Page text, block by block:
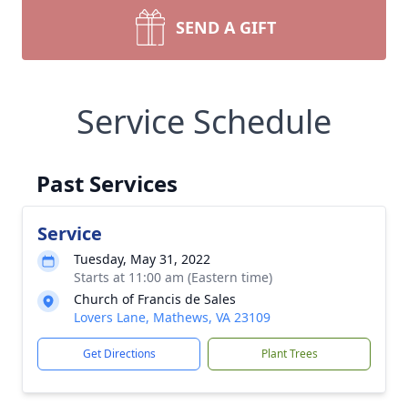
SEND A GIFT
Service Schedule
Past Services
Service
Tuesday, May 31, 2022
Starts at 11:00 am (Eastern time)
Church of Francis de Sales
Lovers Lane, Mathews, VA 23109
Get Directions Plant Trees